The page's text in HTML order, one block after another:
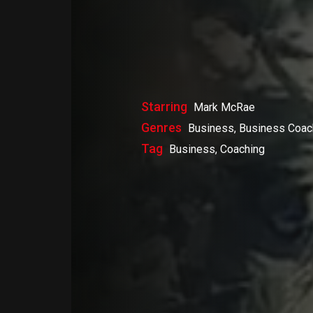
Starring Mark McRae
Genres Business, Business
Tag Business, Coaching